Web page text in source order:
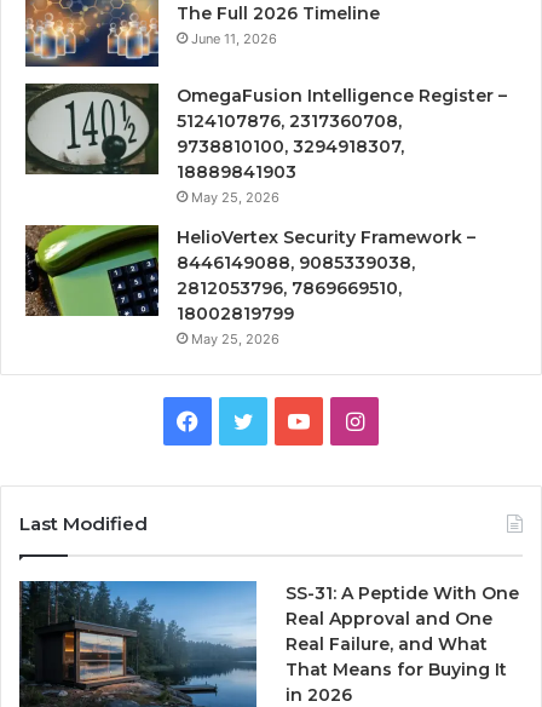
The Full 2026 Timeline
June 11, 2026
OmegaFusion Intelligence Register –
5124107876, 2317360708,
9738810100, 3294918307,
18889841903
May 25, 2026
HelioVertex Security Framework –
8446149088, 9085339038,
2812053796, 7869669510,
18002819799
May 25, 2026
Facebook
TwitterYouTubeInstagram
Last Modified
SS-31: A Peptide With One
Real Approval and One
Real Failure, and What
That Means for Buying It
in 2026